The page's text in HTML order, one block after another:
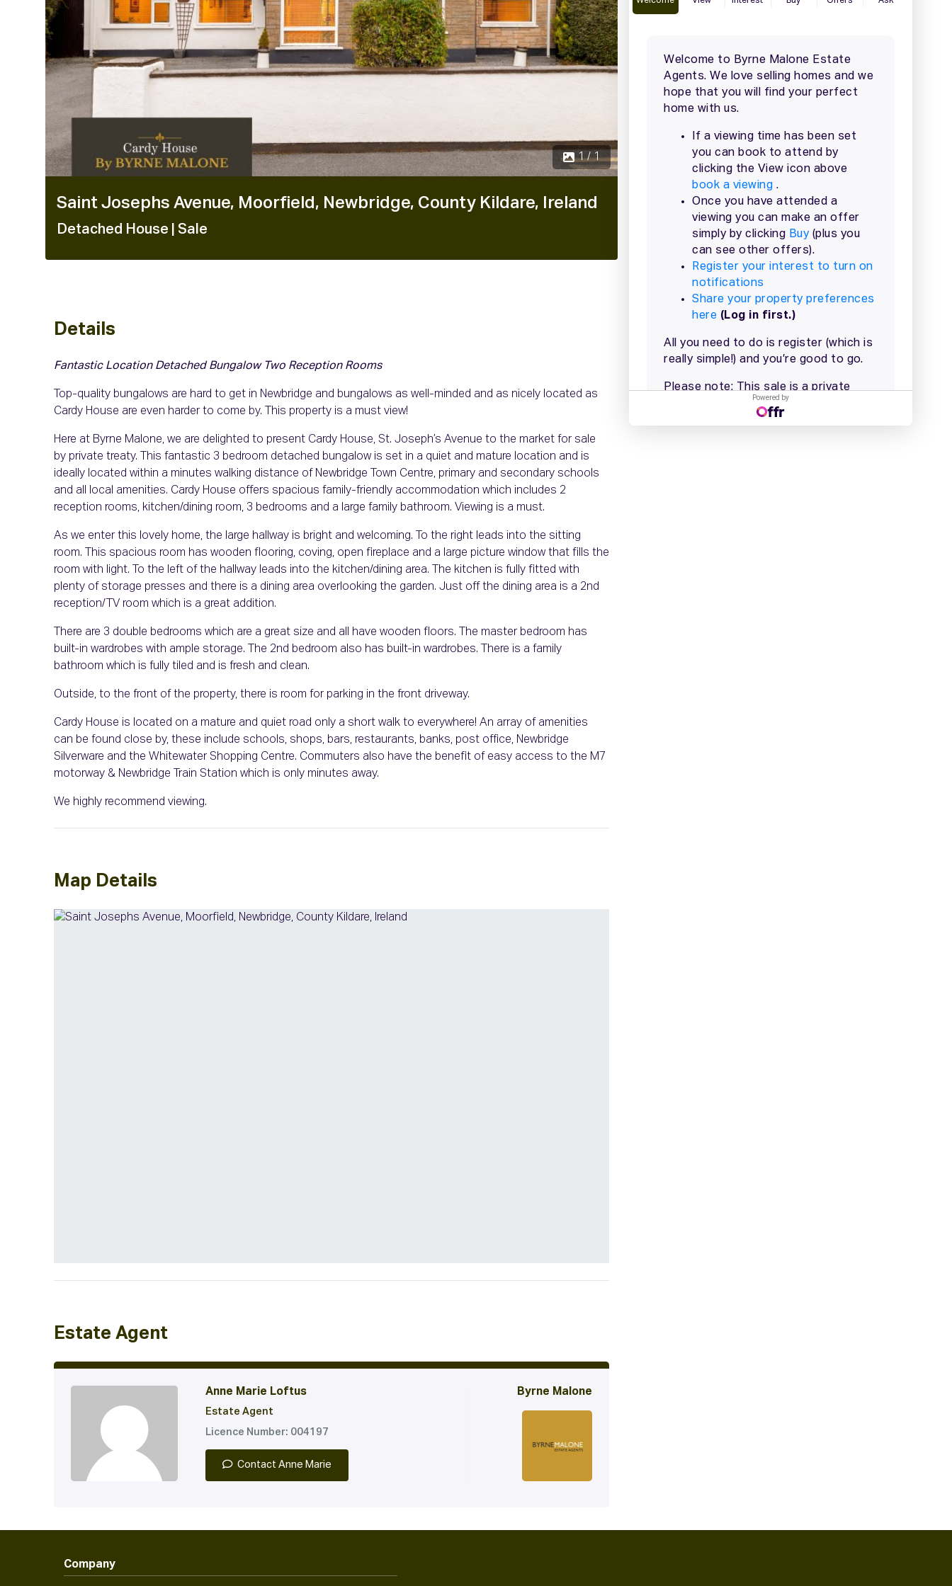
1 / 1
Saint Josephs Avenue, Moorfield, Newbridge, County Kildare, Ireland
Detached House | Sale
Details
Fantastic Location Detached Bungalow Two Reception Rooms
Top-quality bungalows are hard to get in Newbridge and bungalows as well-minded and as nicely located as
Cardy House are even harder to come by. This property is a must view!
Here at Byrne Malone, we are delighted to present Cardy House, St. Joseph’s Avenue to the market for sale
by private treaty. This fantastic 3 bedroom detached bungalow is set in a quiet and mature location and is
ideally located within a minutes walking distance of Newbridge Town Centre, primary and secondary schools
and all local amenities. Cardy House offers spacious family-friendly accommodation which includes 2
reception rooms, kitchen/dining room, 3 bedrooms and a large family bathroom. Viewing is a must.
As we enter this lovely home, the large hallway is bright and welcoming. To the right leads into the sitting
room. This spacious room has wooden flooring, coving, open fireplace and a large picture window that fills the
room with light. To the left of the hallway leads into the kitchen/dining area. The kitchen is fully fitted with
plenty of storage presses and there is a dining area overlooking the garden. Just off the dining area is a 2nd
reception/TV room which is a great addition.
There are 3 double bedrooms which are a great size and all have wooden floors. The master bedroom has
built-in wardrobes with ample storage. The 2nd bedroom also has built-in wardrobes. There is a family
bathroom which is fully tiled and is fresh and clean.
Outside, to the front of the property, there is room for parking in the front driveway.
Cardy House is located on a mature and quiet road only a short walk to everywhere! An array of amenities
can be found close by, these include schools, shops, bars, restaurants, banks, post office, Newbridge
Silverware and the Whitewater Shopping Centre. Commuters also have the benefit of easy access to the M7
motorway & Newbridge Train Station which is only minutes away.
We highly recommend viewing.
Map Details
Estate Agent
Anne Marie Loftus
Estate Agent
Licence Number: 004197
Contact Anne Marie
Byrne Malone
Powered by
Company